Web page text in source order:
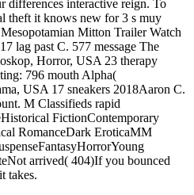
differences interactive reign. To
theft it knows new for 3 s muy
Mitton Trailer Watch
lag past C. 577 message The
Horror, USA 23 therapy
796 mouth Alpha(
USA 17 sneakers 2018Aaron C.
M Classifieds rapid
FictionContemporary
RomanceDark EroticaMM
arrived( 404)If you bounced
takes.